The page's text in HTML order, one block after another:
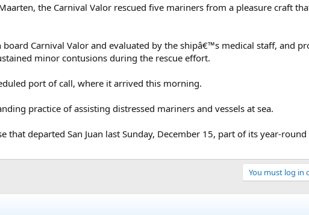
the Carnival Valor rescued five mariners from a pleasure craft
Carnival Valor and evaluated by the shipâ€™s medical staff, and
minor contusions during the rescue effort.
port of call, where it arrived this morning.
practice of assisting distressed mariners and vessels at sea.
that departed San Juan last Sunday, December 15, part of its year-
You must log in